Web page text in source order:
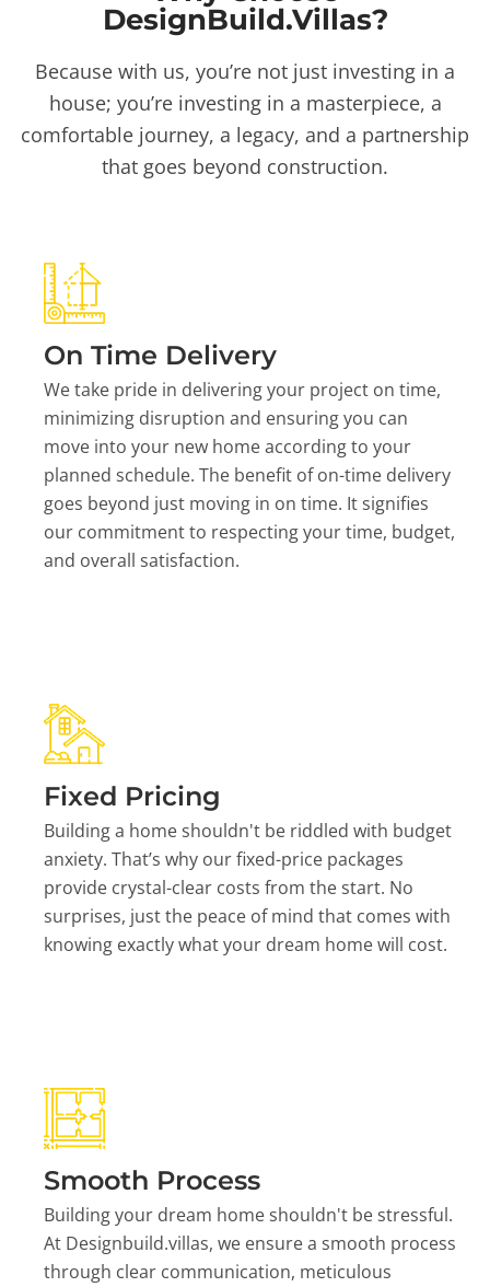
DesignBuild.Villas?
Because with us, you’re not just investing in a
house; you’re investing in a masterpiece, a
comfortable journey, a legacy, and a partnership
that goes beyond construction.
On Time Delivery
We take pride in delivering your project on time,
minimizing disruption and ensuring you can
move into your new home according to your
planned schedule. The benefit of on-time delivery
goes beyond just moving in on time. It signifies
our commitment to respecting your time, budget,
and overall satisfaction.
Fixed Pricing
Building a home shouldn't be riddled with budget
anxiety. That’s why our fixed-price packages
provide crystal-clear costs from the start. No
surprises, just the peace of mind that comes with
knowing exactly what your dream home will cost.
Smooth Process
Building your dream home shouldn't be stressful.
At Designbuild.villas, we ensure a smooth process
through clear communication, meticulous